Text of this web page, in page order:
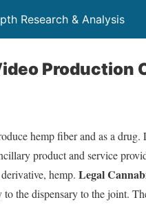
Research & Analysis
Production
hemp fiber and as a
product and service
hemp. Legal
the dispensary to the joint.